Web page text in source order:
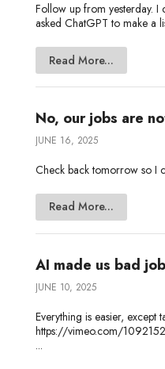
Follow up from yesterday. I
asked ChatGPT to make a
Read More...
No, our jobs are
JUNE 16, 2025
Check back tomorrow so I
Read More...
AI made us bad
JUNE 10, 2025
Everything is easier, except
https://vimeo.com/
...